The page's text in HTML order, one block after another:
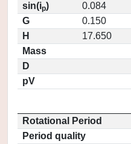
sin(ip)
0.084
G
0.150
H
17.650
Mass
D
pV
Rotational Period
Period quality